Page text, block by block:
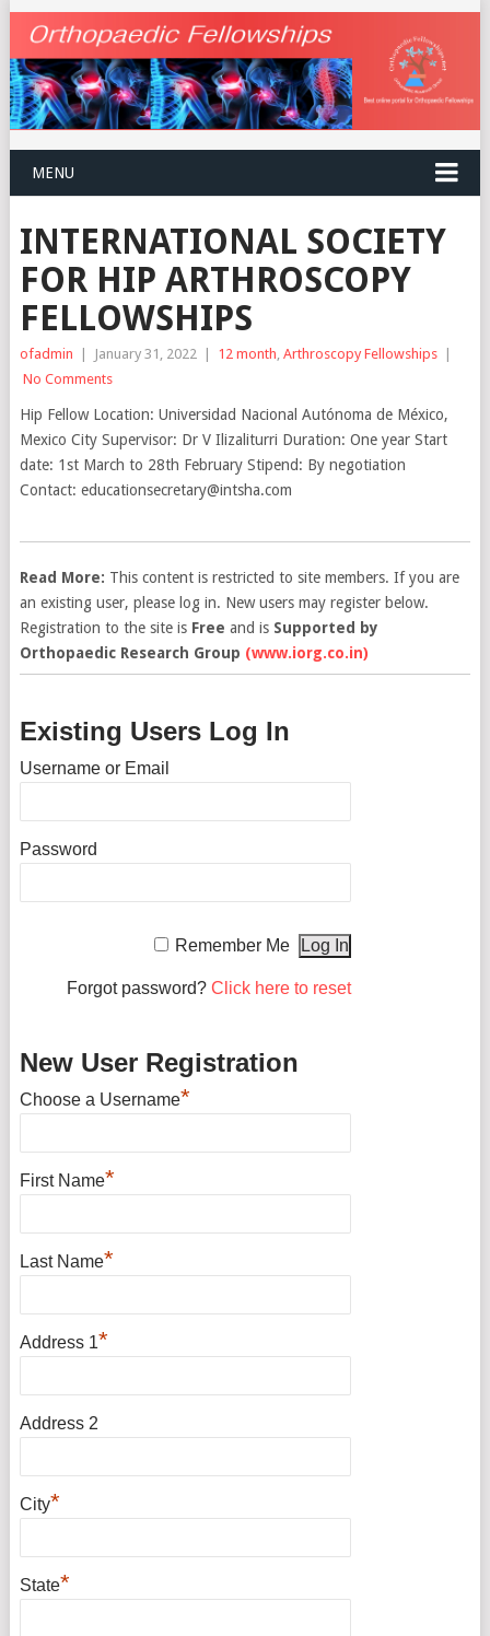
MENU
INTERNATIONAL SOCIETY
FOR HIP ARTHROSCOPY
FELLOWSHIPS
ofadmin | January 31, 2022 | 12 month Arthroscopy Fellowships
|
No Comments
Hip Fellow Location: Universidad Nacional Autónoma de México,
Mexico City Supervisor: Dr V Ilizaliturri Duration: One year Start
date: 1st March to 28th February Stipend: By negotiation
Contact: educationsecretary@intsha.com
Read More: This content is restricted to site members. If you are
an existing user, please log in. New users may register below.
Registration to the site is Free and is Supported by
Orthopaedic Research Group (www.iorg.co.in)
Existing Users Log In
Username or Email
Password
Remember Me
Forgot password? Click here to reset
New User Registration
Choose a Username*
First Name*
Last Name*
Address 1*
Address 2
City*
State*